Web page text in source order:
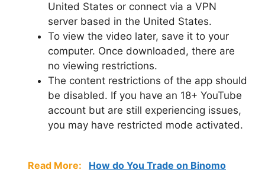
United States or connect via a VPN
server based in the United States.
To view the video later, save it to your
computer. Once downloaded, there are
no viewing restrictions.
The content restrictions of the app should
be disabled. If you have an 18+ YouTube
account but are still experiencing issues,
you may have restricted mode activated.
Read More:
How do You Trade on Binomo